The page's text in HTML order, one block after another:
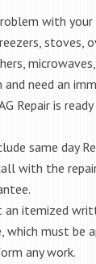
with your
stoves,
need an
Repair is
same day
with the
an itemized
which must be
any work.